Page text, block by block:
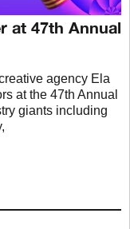
at 47th Annual
agency Ela
at the 47th Annual
giants including